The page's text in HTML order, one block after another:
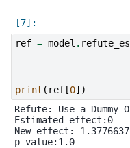
ref = model .
print ( ref [0])
Refute: Use a Dummy
Estimated effect:0
New effect:-
p value:1.0